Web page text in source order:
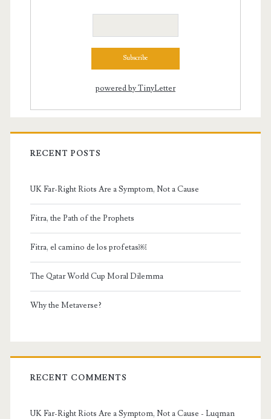
powered by TinyLetter
RECENT POSTS
UK Far-Right Riots Are a Symptom, Not a Cause
Fitra, the Path of the Prophets
Fitra, el camino de los profetas￼
The Qatar World Cup Moral Dilemma
Why the Metaverse?
RECENT COMMENTS
UK Far-Right Riots Are a Symptom, Not a Cause - Luqman